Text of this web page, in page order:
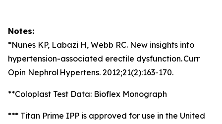
Notes:
*Nunes KP, Labazi H, Webb RC. New insights into
hypertension-associated erectile dysfunction. Curr
Opin Nephrol Hypertens. 2012;21(2):163-170.
**Coloplast Test Data: Bioflex Monograph
*** Titan Prime IPP is approved for use in the United